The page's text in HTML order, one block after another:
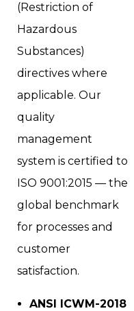
(Restriction of
Hazardous
Substances)
directives where
applicable. Our
quality
management
system is certified to
ISO 9001:2015 — the
global benchmark
for processes and
customer
satisfaction.
ANSI ICWM-2018